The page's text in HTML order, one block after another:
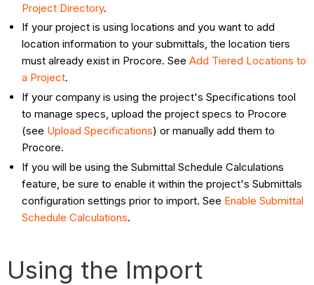
Project Directory.
If your project is using locations and you want to add
location information to your submittals, the location tiers
must already exist in Procore. SeeAdd Tiered Locations to
a Project.
If your company is using the project's Specifications tool
to manage specs, upload the project specs to Procore
(see Upload Specifications) or manually add them to
Procore.
If you will be using the Submittal Schedule Calculations
feature, be sure to enable it within the project's Submittals
configuration settings prior to import. See Enable Submittal
Schedule Calculations.
Using the Import